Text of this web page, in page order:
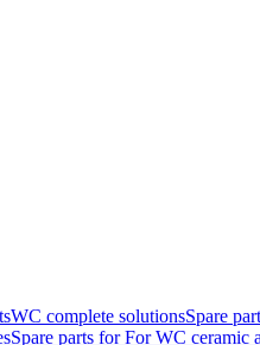
WC complete solutionsSpare
Spare parts for For WC ceramic